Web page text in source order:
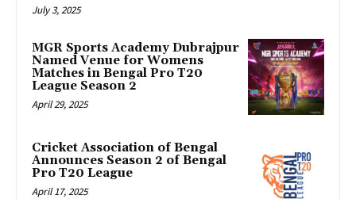
July 3, 2025
MGR Sports Academy Dubrajpur
Named Venue for Womens
Matches in Bengal Pro T20
League Season 2
April 29, 2025
Cricket Association of Bengal
Announces Season 2 of Bengal
Pro T20 League
April 17, 2025